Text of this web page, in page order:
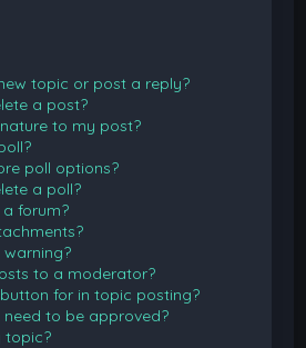
topic or post a reply?
a post?
to my post?
poll options?
a poll?
a forum?
to a moderator?
button for in topic posting?
to be approved?
topic?